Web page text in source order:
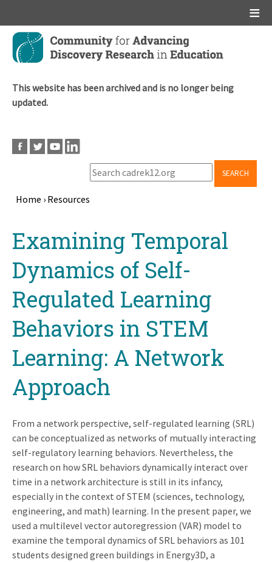
Skip
main
This website has been archived and is no longer being
updated.
SEARCH
Home › Resources
topExamining Temporal
Dynamics of Self-
Regulated Learning
Behaviors in STEM
Learning: A Network
Approach
From a network perspective, self-regulated learning (SRL)
can be conceptualized as networks of mutually interacting
self-regulatory learning behaviors. Nevertheless, the
research on how SRL behaviors dynamically interact over
time in a network architecture is still in its infancy,
especially in the context of STEM (sciences, technology,
engineering, and math) learning. In the present paper, we
used a multilevel vector autoregression (VAR) model to
examine the temporal dynamics of SRL behaviors as 101
students designed green buildings in Energy3D, a